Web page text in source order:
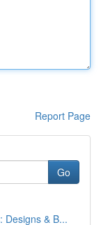
Report Page
Go
Designs & B...